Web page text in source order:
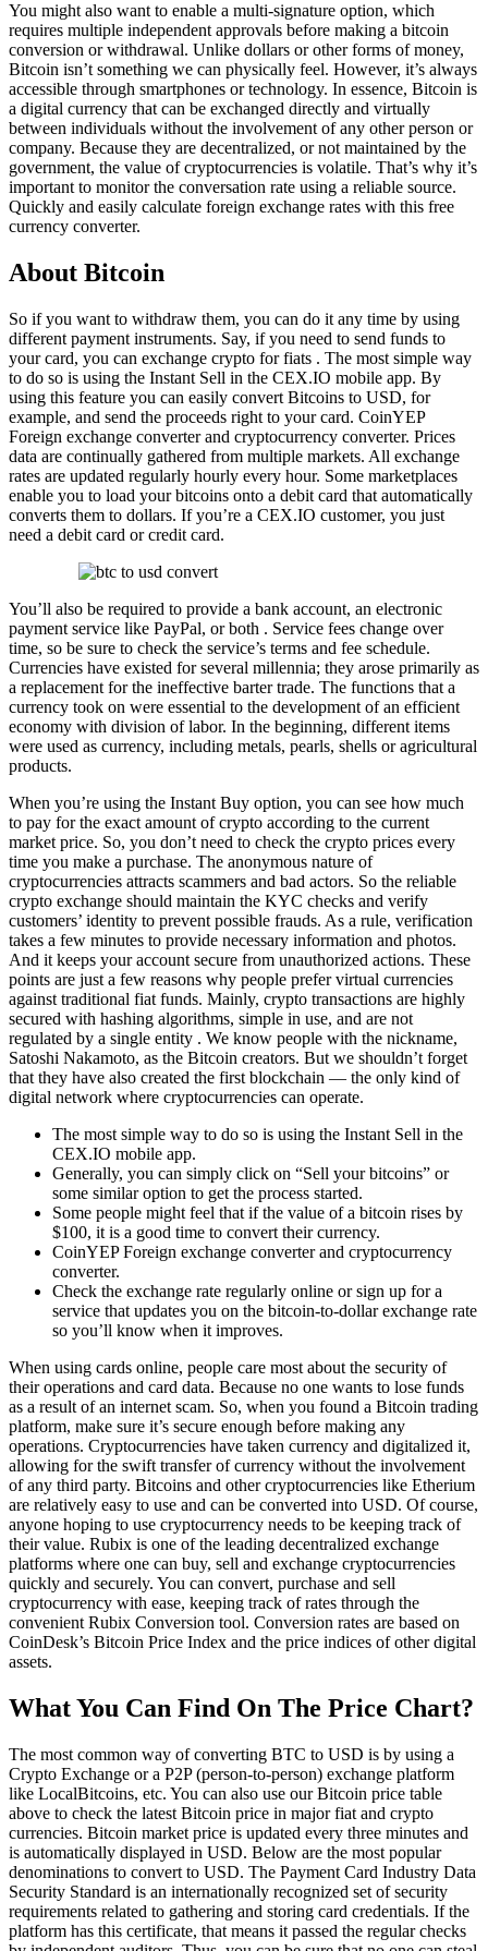
You might also want to enable a multi-signature option, which
requires multiple independent approvals before making a bitcoin
conversion or withdrawal. Unlike dollars or other forms of money,
Bitcoin isn’t something we can physically feel. However, it’s always
accessible through smartphones or technology. In essence, Bitcoin is
a digital currency that can be exchanged directly and virtually
between individuals without the involvement of any other person or
company. Because they are decentralized, or not maintained by the
government, the value of cryptocurrencies is volatile. That’s why it’s
important to monitor the conversation rate using a reliable source.
Quickly and easily calculate foreign exchange rates with this free
currency converter.
About Bitcoin
So if you want to withdraw them, you can do it any time by using
different payment instruments. Say, if you need to send funds to
your card, you can exchange crypto for fiats . The most simple way
to do so is using the Instant Sell in the CEX.IO mobile app. By
using this feature you can easily convert Bitcoins to USD, for
example, and send the proceeds right to your card. CoinYEP
Foreign exchange converter and cryptocurrency converter. Prices
data are continually gathered from multiple markets. All exchange
rates are updated regularly hourly every hour. Some marketplaces
enable you to load your bitcoins onto a debit card that automatically
converts them to dollars. If you’re a CEX.IO customer, you just
need a debit card or credit card.
You’ll also be required to provide a bank account, an electronic
payment service like PayPal, or both . Service fees change over
time, so be sure to check the service’s terms and fee schedule.
Currencies have existed for several millennia; they arose primarily as
a replacement for the ineffective barter trade. The functions that a
currency took on were essential to the development of an efficient
economy with division of labor. In the beginning, different items
were used as currency, including metals, pearls, shells or agricultural
products.
When you’re using the Instant Buy option, you can see how much
to pay for the exact amount of crypto according to the current
market price. So, you don’t need to check the crypto prices every
time you make a purchase. The anonymous nature of
cryptocurrencies attracts scammers and bad actors. So the reliable
crypto exchange should maintain the KYC checks and verify
customers’ identity to prevent possible frauds. As a rule, verification
takes a few minutes to provide necessary information and photos.
And it keeps your account secure from unauthorized actions. These
points are just a few reasons why people prefer virtual currencies
against traditional fiat funds. Mainly, crypto transactions are highly
secured with hashing algorithms, simple in use, and are not
regulated by a single entity . We know people with the nickname,
Satoshi Nakamoto, as the Bitcoin creators. But we shouldn’t forget
that they have also created the first blockchain — the only kind of
digital network where cryptocurrencies can operate.
The most simple way to do so is using the Instant Sell in the
CEX.IO mobile app.
Generally, you can simply click on “Sell your bitcoins” or
some similar option to get the process started.
Some people might feel that if the value of a bitcoin rises by
$100, it is a good time to convert their currency.
CoinYEP Foreign exchange converter and cryptocurrency
converter.
Check the exchange rate regularly online or sign up for a
service that updates you on the bitcoin-to-dollar exchange rate
so you’ll know when it improves.
When using cards online, people care most about the security of
their operations and card data. Because no one wants to lose funds
as a result of an internet scam. So, when you found a Bitcoin trading
platform, make sure it’s secure enough before making any
operations. Cryptocurrencies have taken currency and digitalized it,
allowing for the swift transfer of currency without the involvement
of any third party. Bitcoins and other cryptocurrencies like Etherium
are relatively easy to use and can be converted into USD. Of course,
anyone hoping to use cryptocurrency needs to be keeping track of
their value. Rubix is one of the leading decentralized exchange
platforms where one can buy, sell and exchange cryptocurrencies
quickly and securely. You can convert, purchase and sell
cryptocurrency with ease, keeping track of rates through the
convenient Rubix Conversion tool. Conversion rates are based on
CoinDesk’s Bitcoin Price Index and the price indices of other digital
assets.
What You Can Find On The Price Chart?
The most common way of converting BTC to USD is by using a
Crypto Exchange or a P2P (person-to-person) exchange platform
like LocalBitcoins, etc. You can also use our Bitcoin price table
above to check the latest Bitcoin price in major fiat and crypto
currencies. Bitcoin market price is updated every three minutes and
is automatically displayed in USD. Below are the most popular
denominations to convert to USD. The Payment Card Industry Data
Security Standard is an internationally recognized set of security
requirements related to gathering and storing card credentials. If the
platform has this certificate, that means it passed the regular checks